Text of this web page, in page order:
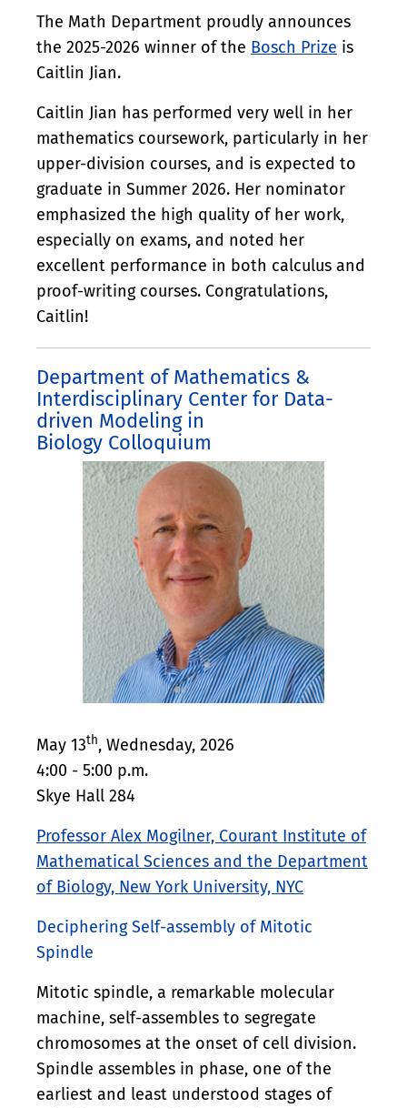
The Math Department proudly announces
the 2025-2026 winner of the Bosch Prize is
Caitlin Jian.
Caitlin Jian has performed very well in her
mathematics coursework, particularly in her
upper-division courses, and is expected to
graduate in Summer 2026. Her nominator
emphasized the high quality of her work,
especially on exams, and noted her
excellent performance in both calculus and
proof-writing courses. Congratulations,
Caitlin!
Department of Mathematics &
Interdisciplinary Center for Data-
driven Modeling in
Biology Colloquium
May 13th, Wednesday, 2026
4:00 - 5:00 p.m.
Skye Hall 284
Professor Alex Mogilner, Courant Institute of
Mathematical Sciences and the Department
of Biology, New York University, NYC
Deciphering Self-assembly of Mitotic
Spindle
Mitotic spindle, a remarkable molecular
machine, self-assembles to segregate
chromosomes at the onset of cell division.
Spindle assembles in phase, one of the
earliest and least understood stages of